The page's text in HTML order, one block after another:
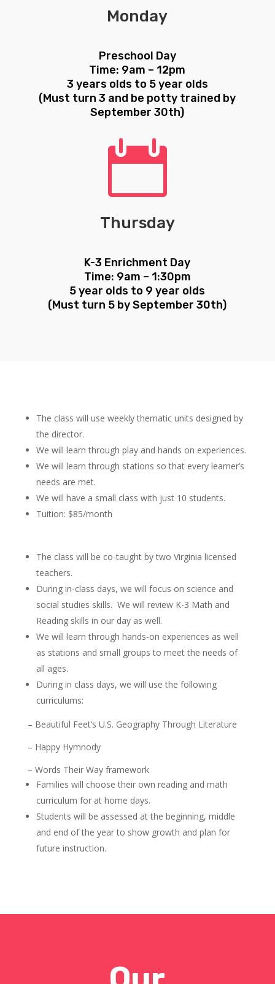
Monday
Preschool Day
Time: 9am – 12pm
3 years olds to 5 year olds
(Must turn 3 and be potty trained by
September 30th)

Thursday
K-3 Enrichment Day
Time: 9am – 1:30pm
5 year olds to 9 year olds
(Must turn 5 by September 30th)
The class will use weekly thematic units designed by
the director.
We will learn through play and hands on experiences.
We will learn through stations so that every learner’s
needs are met.
We will have a small class with just 10 students.
Tuition: $85/month
The class will be co-taught by two Virginia licensed
teachers.
During in-class days, we will focus on science and
social studies skills. We will review K-3 Math and
Reading skills in our day as well.
We will learn through hands-on experiences as well
as stations and small groups to meet the needs of
all ages.
During in class days, we will use the following
curriculums:
– Beautiful Feet’s U.S. Geography Through Literature
– Happy Hymnody
– Words Their Way framework
Families will choose their own reading and math
curriculum for at home days.
Students will be assessed at the beginning, middle
and end of the year to show growth and plan for
future instruction.